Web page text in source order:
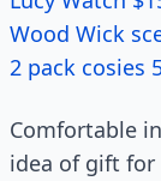
Wood Wick
2 pack cosies
Comfortable
idea of gift for